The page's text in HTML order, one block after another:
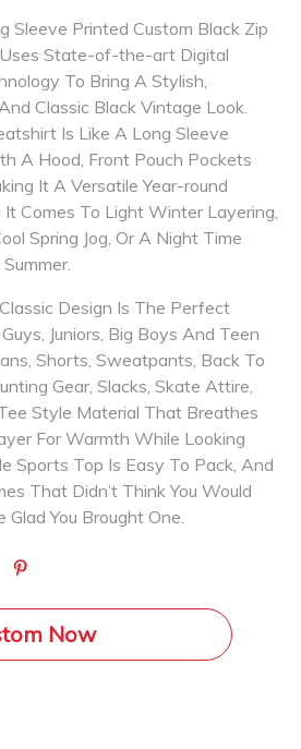
Sleeve Printed Custom Black Zip
State-of-the-art Digital
To Bring A Stylish,
Classic Black Vintage Look.
Is Like A Long Sleeve
A Hood, Front Pouch Pockets
It A Versatile Year-round
Comes To Light Winter Layering,
Spring Jog, Or A Night Time
Design Is The Perfect
Juniors, Big Boys And Teen
Shorts, Sweatpants, Back To
Gear, Slacks, Skate Attire,
Style Material That Breathes
For Warmth While Looking
Sports Top Is Easy To Pack, And
That Didn’t Think You Would
You Brought One.
Now